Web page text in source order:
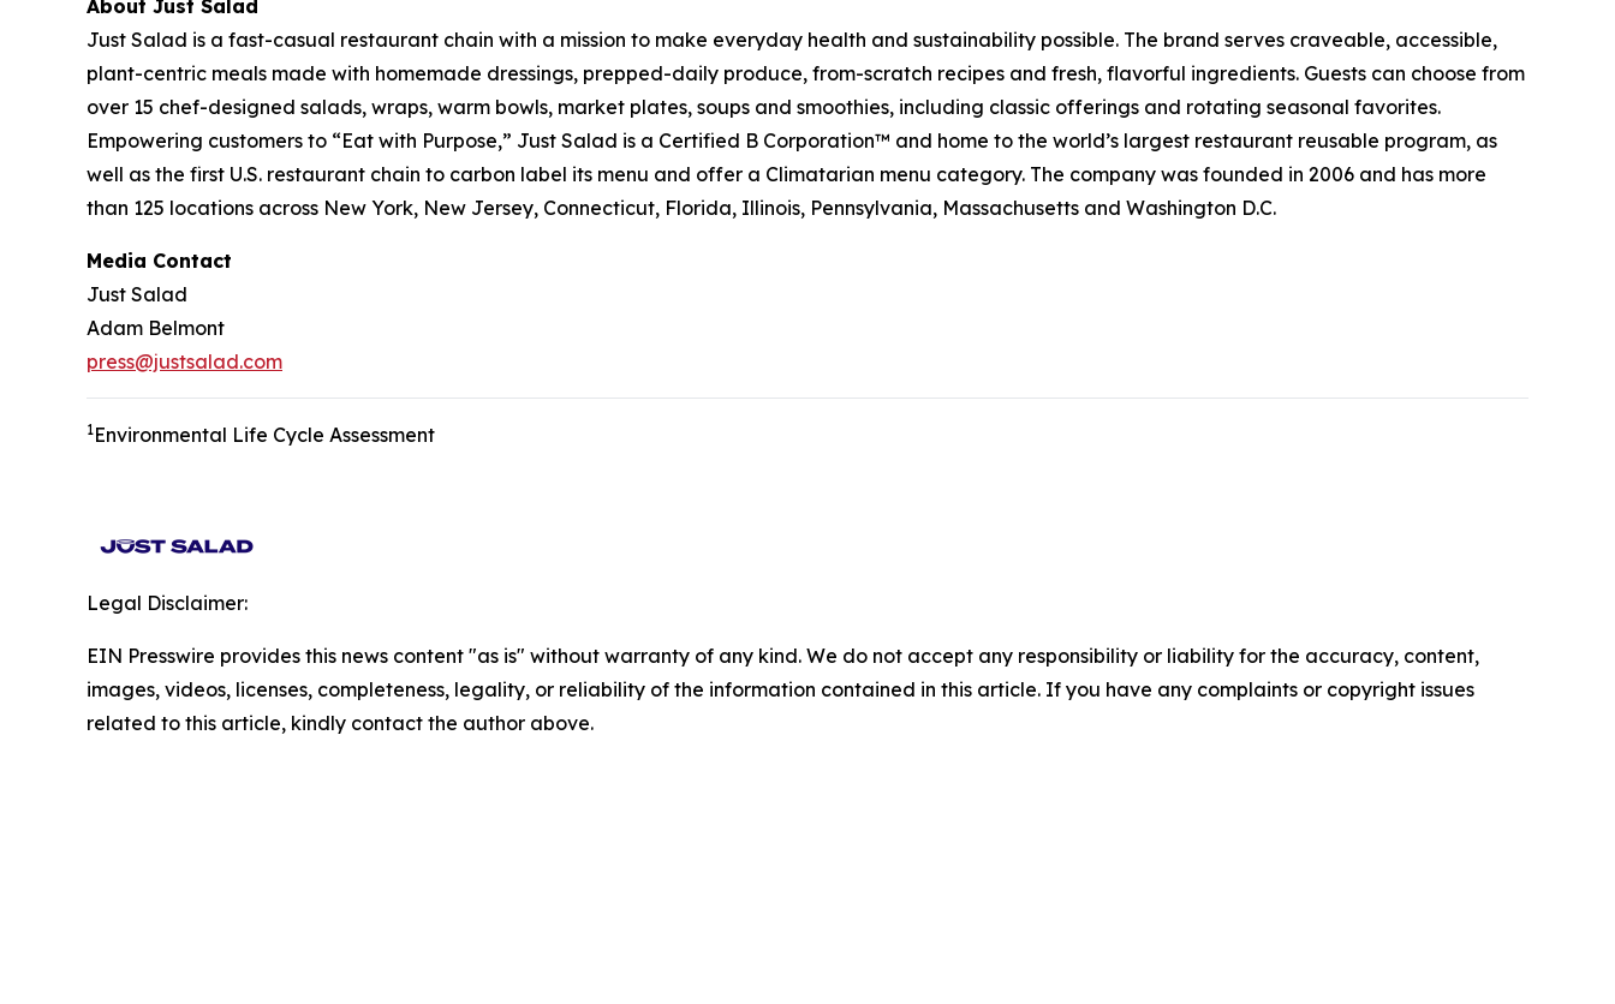
About Just Salad
Just Salad is a fast-casual restaurant chain with a mission to make everyday health and sustainability possible. The brand serves craveable, accessible,
plant-centric meals made with homemade dressings, prepped-daily produce, from-scratch recipes and fresh, flavorful ingredients. Guests can choose from
over 15 chef-designed salads, wraps, warm bowls, market plates, soups and smoothies, including classic offerings and rotating seasonal favorites.
Empowering customers to “Eat with Purpose,” Just Salad is a Certified B Corporation™ and home to the world’s largest restaurant reusable program, as
well as the first U.S. restaurant chain to carbon label its menu and offer a Climatarian menu category. The company was founded in 2006 and has more
than 125 locations across New York, New Jersey, Connecticut, Florida, Illinois, Pennsylvania, Massachusetts and Washington D.C.
Media Contact
Just Salad
Adam Belmont
press@justsalad.com
1Environmental Life Cycle Assessment
Legal Disclaimer:
EIN Presswire provides this news content "as is" without warranty of any kind. We do not accept any responsibility or liability for the accuracy, content,
images, videos, licenses, completeness, legality, or reliability of the information contained in this article. If you have any complaints or copyright issues
related to this article, kindly contact the author above.